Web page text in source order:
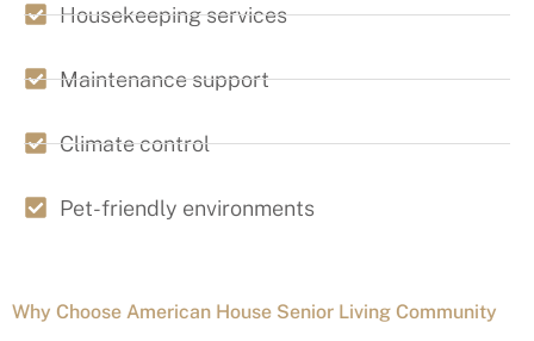
Housekeeping services
Maintenance support
Climate control
Pet-friendly environments
Why Choose American House Senior Living Community